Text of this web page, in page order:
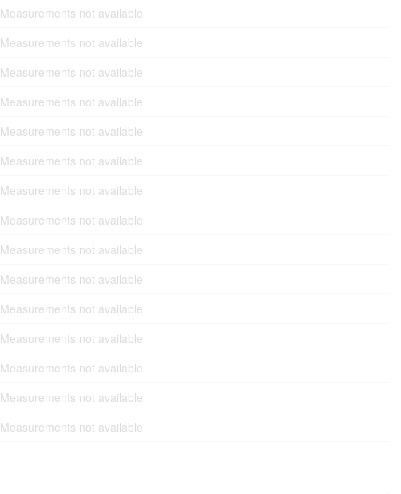
Measurements not available
Measurements not available
Measurements not available
Measurements not available
Measurements not available
Measurements not available
Measurements not available
Measurements not available
Measurements not available
Measurements not available
Measurements not available
Measurements not available
Measurements not available
Measurements not available
Measurements not available